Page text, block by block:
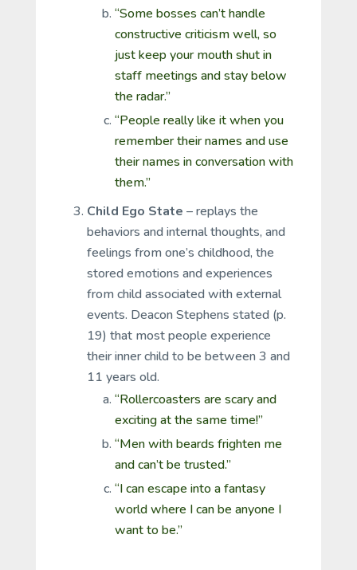
“Some bosses can’t handle
constructive criticism well, so
just keep your mouth shut in
staff meetings and stay below
the radar.”
“People really like it when you
remember their names and use
their names in conversation with
them.”
Child Ego State – replays the
behaviors and internal thoughts, and
feelings from one’s childhood, the
stored emotions and experiences
from child associated with external
events. Deacon Stephens stated (p.
19) that most people experience
their inner child to be between 3 and
11 years old.
“Rollercoasters are scary and
exciting at the same time!”
“Men with beards frighten me
and can’t be trusted.”
“I can escape into a fantasy
world where I can be anyone I
want to be.”